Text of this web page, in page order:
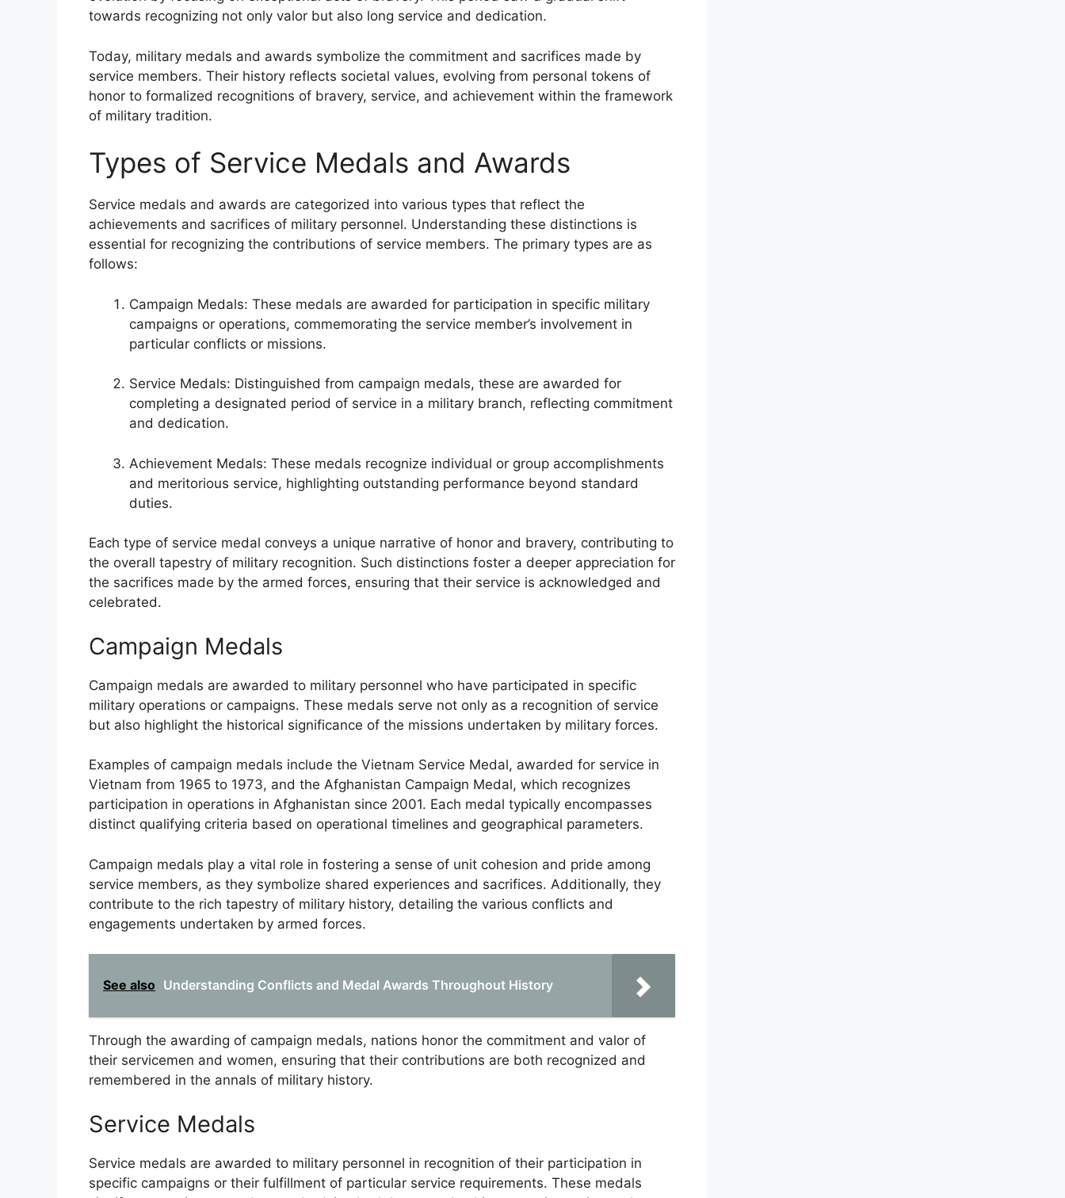
towards recognizing not only valor but also long service and dedication.
Today, military medals and awards symbolize the commitment and sacrifices made by
service members. Their history reflects societal values, evolving from personal tokens of
honor to formalized recognitions of bravery, service, and achievement within the framework
of military tradition.
Types of Service Medals and Awards
Service medals and awards are categorized into various types that reflect the
achievements and sacrifices of military personnel. Understanding these distinctions is
essential for recognizing the contributions of service members. The primary types are as
follows:
Campaign Medals: These medals are awarded for participation in specific military
campaigns or operations, commemorating the service member’s involvement in
particular conflicts or missions.
Service Medals: Distinguished from campaign medals, these are awarded for
completing a designated period of service in a military branch, reflecting commitment
and dedication.
Achievement Medals: These medals recognize individual or group accomplishments
and meritorious service, highlighting outstanding performance beyond standard
duties.
Each type of service medal conveys a unique narrative of honor and bravery, contributing to
the overall tapestry of military recognition. Such distinctions foster a deeper appreciation for
the sacrifices made by the armed forces, ensuring that their service is acknowledged and
celebrated.
Campaign Medals
Campaign medals are awarded to military personnel who have participated in specific
military operations or campaigns. These medals serve not only as a recognition of service
but also highlight the historical significance of the missions undertaken by military forces.
Examples of campaign medals include the Vietnam Service Medal, awarded for service in
Vietnam from 1965 to 1973, and the Afghanistan Campaign Medal, which recognizes
participation in operations in Afghanistan since 2001. Each medal typically encompasses
distinct qualifying criteria based on operational timelines and geographical parameters.
Campaign medals play a vital role in fostering a sense of unit cohesion and pride among
service members, as they symbolize shared experiences and sacrifices. Additionally, they
contribute to the rich tapestry of military history, detailing the various conflicts and
engagements undertaken by armed forces.
See also Understanding Conflicts and Medal Awards Throughout History
Through the awarding of campaign medals, nations honor the commitment and valor of
their servicemen and women, ensuring that their contributions are both recognized and
remembered in the annals of military history.
Service Medals
Service medals are awarded to military personnel in recognition of their participation in
specific campaigns or their fulfillment of particular service requirements. These medals